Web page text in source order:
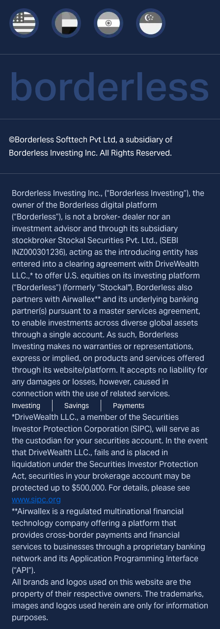
©Borderless Softtech Pvt Ltd, a subsidiary of
Borderless Investing Inc. All Rights Reserved.
Borderless Investing Inc., (“Borderless Investing”), the
owner of the Borderless digital platform
(“Borderless”), is not a broker- dealer nor an
investment advisor and through its subsidiary
stockbroker Stockal Securities Pvt. Ltd., (SEBI
INZ000301236), acting as the introducing entity has
entered into a clearing agreement with DriveWealth
LLC.,* to offer U.S. equities on its investing platform
(“Borderless”) (formerly “Stockal"). Borderless also
partners with Airwallex** and its underlying banking
partner(s) pursuant to a master services agreement,
to enable investments across diverse global assets
through a single account. As such, Borderless
Investing makes no warranties or representations,
express or implied, on products and services offered
through its website/platform. It accepts no liability for
any damages or losses, however, caused in
connection with the use of related services.
Investing Savings Payments
*DriveWealth LLC., a member of the Securities
Investor Protection Corporation (SIPC), will serve as
the custodian for your securities account. In the event
that DriveWealth LLC., fails and is placed in
liquidation under the Securities Investor Protection
Act, securities in your brokerage account may be
protected up to $500,000. For details, please see
www.sipc.org
**Airwallex is a regulated multinational financial
technology company offering a platform that
provides cross-border payments and financial
services to businesses through a proprietary banking
network and its Application Programming Interface
(“API”).
All brands and logos used on this website are the
property of their respective owners. The trademarks,
images and logos used herein are only for information
purposes.